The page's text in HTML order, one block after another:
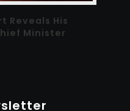
Reveals His
Minister